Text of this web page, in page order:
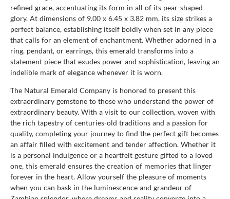
refined grace, accentuating its form in all of its pear-shaped
glory. At dimensions of 9.00 x 6.45 x 3.82 mm, its size strikes a
perfect balance, establishing itself boldly when set in any piece
that calls for an element of enchantment. Whether adorned in a
ring, pendant, or earrings, this emerald transforms into a
statement piece that exudes power and sophistication, leaving an
indelible mark of elegance whenever it is worn.
The Natural Emerald Company is honored to present this
extraordinary gemstone to those who understand the power of
extraordinary beauty. With a visit to our collection, woven with
the rich tapestry of centuries-old traditions and a passion for
quality, completing your journey to find the perfect gift becomes
an affair filled with excitement and tender affection. Whether it
is a personal indulgence or a heartfelt gesture gifted to a loved
one, this emerald ensures the creation of memories that linger
forever in the heart. Allow yourself the pleasure of moments
when you can bask in the luminescence and grandeur of